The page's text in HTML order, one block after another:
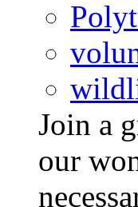
Join a
our